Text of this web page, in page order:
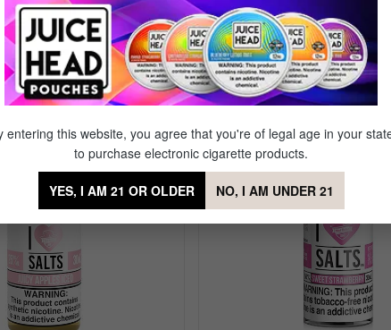
Iced
Sale
entering this website, you agree that you're of legal age in your
to purchase electronic cigarette products.
YES, I AM 21 OR OLDER NO, I AM UNDER 21